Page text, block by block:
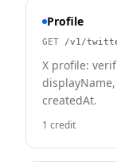
Profile
GET /v1/
X profile:
createdAt.
1 credit